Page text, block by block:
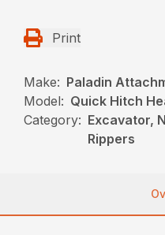
Print
Make: Paladin
Model: Quick Hitch
Category: Excavator,
Rippers